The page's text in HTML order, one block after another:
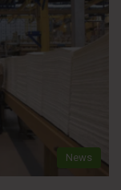
News